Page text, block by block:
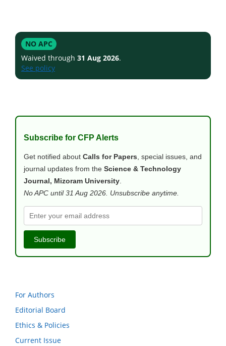
NO APC
Waived through 31 Aug 2026.
See policy
Subscribe for CFP Alerts
Get notified about Calls for Papers, special issues, and
journal updates from the Science & Technology
Journal, Mizoram University.
No APC until 31 Aug 2026. Unsubscribe anytime.
Subscribe
For Authors
Editorial Board
Ethics & Policies
Current Issue